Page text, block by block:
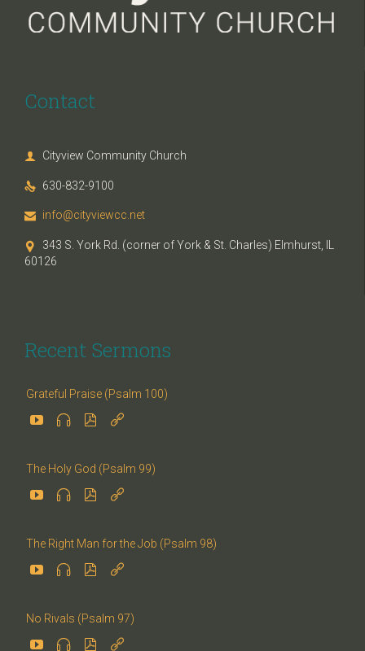
Contact
 Cityview Community Church
 630-832-9100
 info@cityviewcc.net

343 S. York Rd. (corner of York & St. Charles) Elmhurst, IL
60126
Recent Sermons
Grateful Praise (Psalm 100)
   
The Holy God (Psalm 99)
   
The Right Man for the Job (Psalm 98)
   
No Rivals (Psalm 97)
   